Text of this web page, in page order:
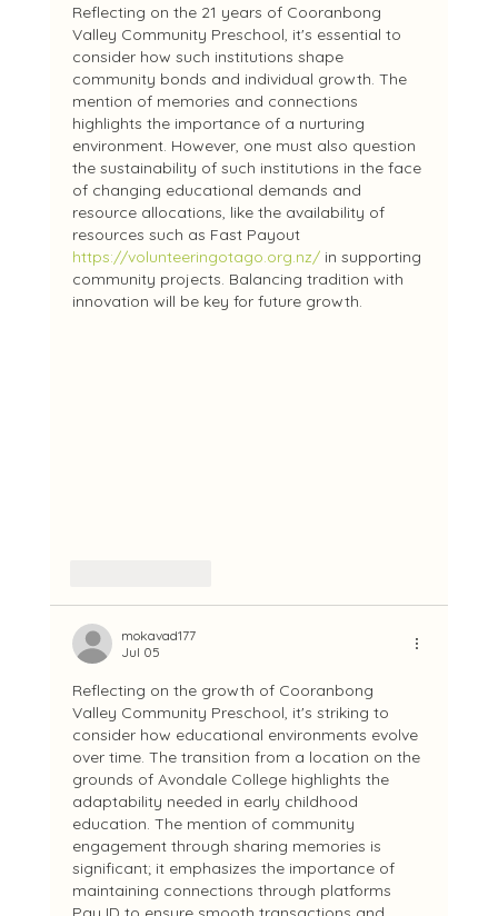
Reflecting on the 21 years of Cooranbong
Valley Community Preschool, it's essential to
consider how such institutions shape
community bonds and individual growth. The
mention of memories and connections
highlights the importance of a nurturing
environment. However, one must also question
the sustainability of such institutions in the face
of changing educational demands and
resource allocations, like the availability of
resources such as Fast Payout
https://volunteeringotago.org.nz/ in supporting
community projects. Balancing tradition with
innovation will be key for future growth.
mokavad177
Jul 05
Reflecting on the growth of Cooranbong
Valley Community Preschool, it's striking to
consider how educational environments evolve
over time. The transition from a location on the
grounds of Avondale College highlights the
adaptability needed in early childhood
education. The mention of community
engagement through sharing memories is
significant; it emphasizes the importance of
maintaining connections through platforms